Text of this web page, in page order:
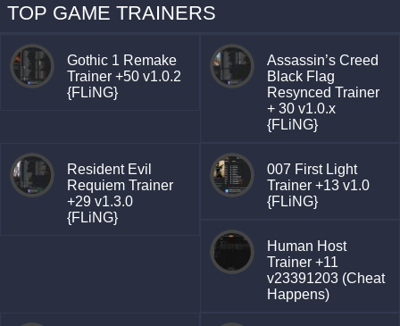
TOP GAME TRAINERS
Gothic 1 Remake
Trainer +50 v1.0.2
{FLiNG}
Assassin’s Creed
Black Flag
Resynced Trainer
+ 30 v1.0.x
{FLiNG}
Resident Evil
Requiem Trainer
+29 v1.3.0
{FLiNG}
007 First Light
Trainer +13 v1.0
{FLiNG}
Human Host
Trainer +11
v23391203 (Cheat
Happens)